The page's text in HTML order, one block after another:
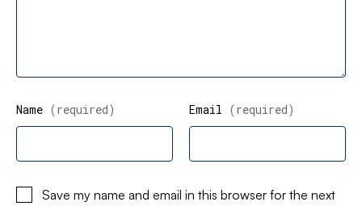
Name (required) Email (required)
Save my name and email in this browser for the next